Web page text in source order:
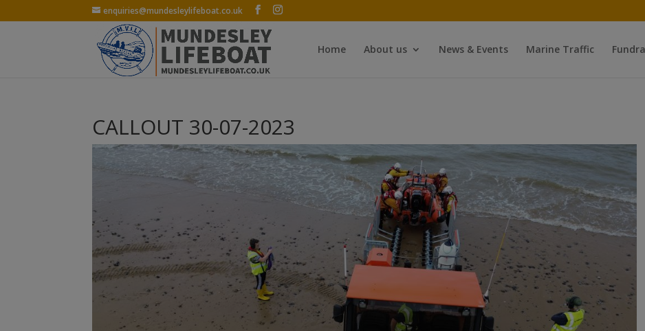
enquiries@mundesleylifeboat.co.uk
Home About us News & Events Marine Traffic
CALLOUT 30-07-2023